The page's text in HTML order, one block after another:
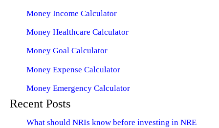
Money Income Calculator
Money Healthcare Calculator
Money Goal Calculator
Money Expense Calculator
Money Emergency Calculator
Recent Posts
What should NRIs know before investing in NRE